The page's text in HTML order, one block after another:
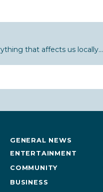
that affects us locally...
GENERAL NEWS
ENTERTAINMENT
COMMUNITY
BUSINESS